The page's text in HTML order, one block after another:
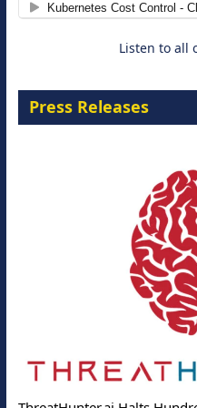
Cloud-Ready
Listen to all
Press Releases